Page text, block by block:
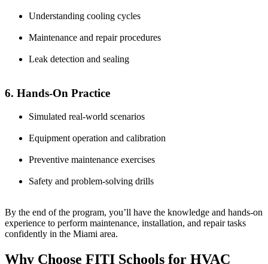
Understanding cooling cycles
Maintenance and repair procedures
Leak detection and sealing
6. Hands-On Practice
Simulated real-world scenarios
Equipment operation and calibration
Preventive maintenance exercises
Safety and problem-solving drills
By the end of the program, you’ll have the knowledge and hands-on
experience to perform maintenance, installation, and repair tasks
confidently in the Miami area.
Why Choose FITI Schools for HVAC